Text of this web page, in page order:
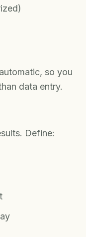
so you
data entry.
Define: